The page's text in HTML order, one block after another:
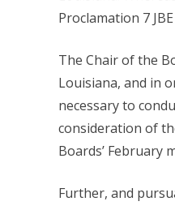
Proclamation 7
The Chair of the
Louisiana, and in
necessary to
consideration of
Boards’ February
Further, and